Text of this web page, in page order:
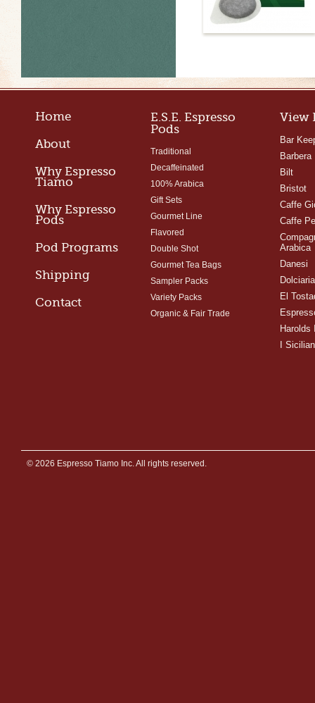
Home
About
Why Espresso
Tiamo
Why Espresso
Pods
Pod Programs
Shipping
Contact
E.S.E. Espresso
Pods
Traditional
Decaffeinated
100% Arabica
Gift Sets
Gourmet Line
Flavored
Double Shot
Gourmet Tea Bags
Sampler Packs
Variety Packs
Organic & Fair Trade
View
Bar
Barbera
Bilt
Bristot
Caffe
Caffe
Arabica
Danesi
El
Harolds
I
© 2026 Espresso Tiamo Inc. All rights reserved.